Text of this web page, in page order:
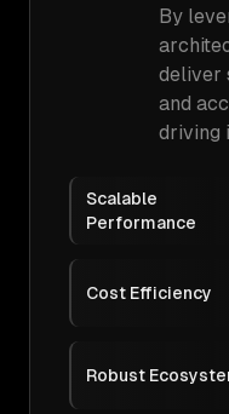
By
deliver
and
driving
Scalable
Performance
Cost Efficiency
Robust